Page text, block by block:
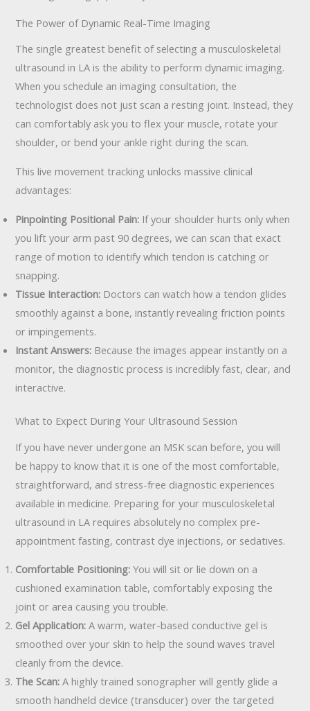
The Power of Dynamic Real-Time Imaging
The single greatest benefit of selecting a musculoskeletal
ultrasound in LA is the ability to perform dynamic imaging.
When you schedule an imaging consultation, the
technologist does not just scan a resting joint. Instead, they
can comfortably ask you to flex your muscle, rotate your
shoulder, or bend your ankle right during the scan.
This live movement tracking unlocks massive clinical
advantages:
Pinpointing Positional Pain: If your shoulder hurts only when
you lift your arm past 90 degrees, we can scan that exact
range of motion to identify which tendon is catching or
snapping.
Tissue Interaction: Doctors can watch how a tendon glides
smoothly against a bone, instantly revealing friction points
or impingements.
Instant Answers: Because the images appear instantly on a
monitor, the diagnostic process is incredibly fast, clear, and
interactive.
What to Expect During Your Ultrasound Session
If you have never undergone an MSK scan before, you will
be happy to know that it is one of the most comfortable,
straightforward, and stress-free diagnostic experiences
available in medicine. Preparing for your musculoskeletal
ultrasound in LA requires absolutely no complex pre-
appointment fasting, contrast dye injections, or sedatives.
Comfortable Positioning: You will sit or lie down on a
cushioned examination table, comfortably exposing the
joint or area causing you trouble.
Gel Application: A warm, water-based conductive gel is
smoothed over your skin to help the sound waves travel
cleanly from the device.
The Scan: A highly trained sonographer will gently glide a
smooth handheld device (transducer) over the targeted